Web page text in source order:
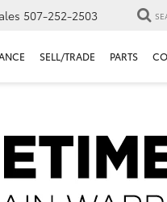
507-252-2503
SELL/TRADE PARTS